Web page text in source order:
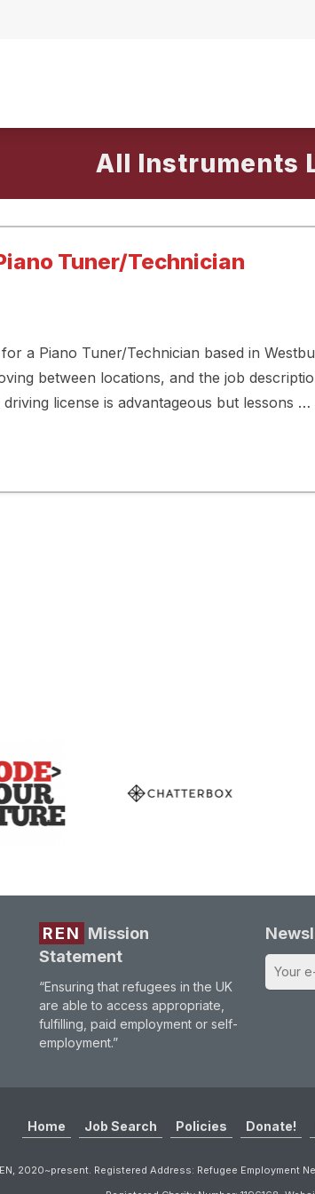
All Instruments
Tuner/Technician
a Piano Tuner/Technician based in
between locations, and the job
license is advantageous but lessons …
REN Mission
Statement
“Ensuring that refugees in the UK
are able to access appropriate,
fulfilling, paid employment or self-
employment.”
Home Job Search Policies Donate!
2020~present. Registered Address: Refugee Employment